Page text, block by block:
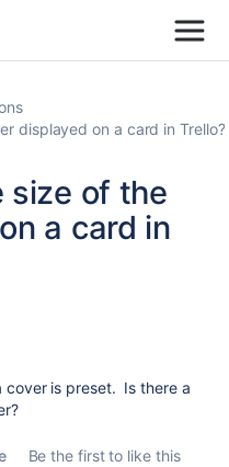
displayed on a card in Trello?
size of the
a card in
cover is preset. Is there a
Be the first to like this